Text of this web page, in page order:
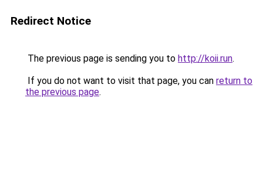
Redirect Notice
The previous page is sending you to http://koii.run.
If you do not want to visit that page, you can return to
the previous page.